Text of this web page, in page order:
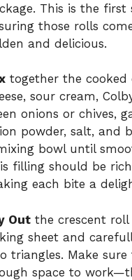
This is the first
those rolls
and delicious.
together the cooked
sour cream,
onions or chives,
powder, salt, and
bowl until
filling should be
each bite a
Out the crescent
sheet and
triangles. Make
space to